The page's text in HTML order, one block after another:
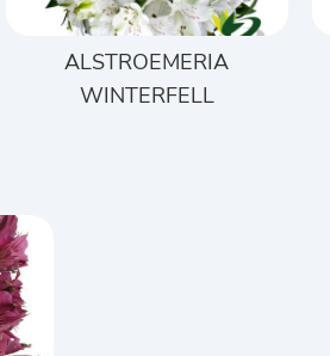
ALSTROEMERIA
WINTERFELL